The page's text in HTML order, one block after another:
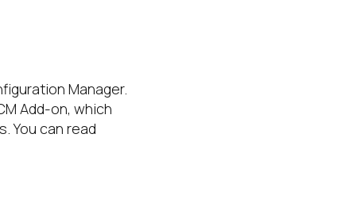
Manager.
Add-on, which
You can read